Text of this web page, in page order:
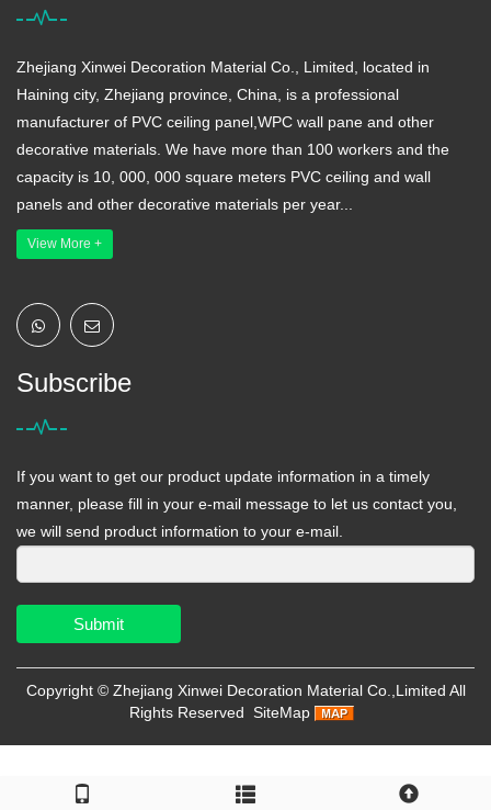
Zhejiang Xinwei Decoration Material Co., Limited, located in
Haining city, Zhejiang province, China, is a professional
manufacturer of PVC ceiling panel,WPC wall pane and other
decorative materials. We have more than 100 workers and the
capacity is 10, 000, 000 square meters PVC ceiling and wall
panels and other decorative materials per year...
View More +
Subscribe
If you want to get our product update information in a timely
manner, please fill in your e-mail message to let us contact you,
we will send product information to your e-mail.
Submit
Copyright © Zhejiang Xinwei Decoration Material Co.,Limited All
Rights Reserved SiteMap